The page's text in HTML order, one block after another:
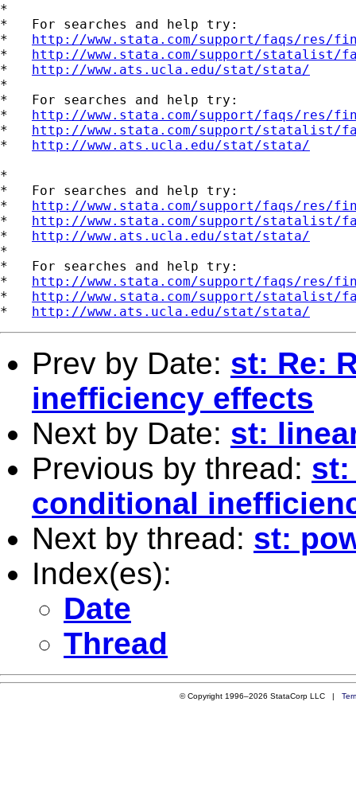
*
*   For searches and help try:
* http://www.stata.com/support/faqs/res/
* http://www.stata.com/support/statalist/
* http://www.ats.ucla.edu/stat/stata/
*
*   For searches and help try:
* http://www.stata.com/support/faqs/res/
* http://www.stata.com/support/statalist/
* http://www.ats.ucla.edu/stat/stata/
*
*   For searches and help try:
* http://www.stata.com/support/faqs/res/
* http://www.stata.com/support/statalist/
* http://www.ats.ucla.edu/stat/stata/
*
*   For searches and help try:
* http://www.stata.com/support/faqs/res/
* http://www.stata.com/support/statalist/
* http://www.ats.ucla.edu/stat/stata/
Prev by Date: st: Re:
inefficiency effects
Next by Date: st:
Previous by thread: st:
conditional
Next by thread: st:
Index(es):
Date
Thread
© Copyright 1996–2026 StataCorp LLC |